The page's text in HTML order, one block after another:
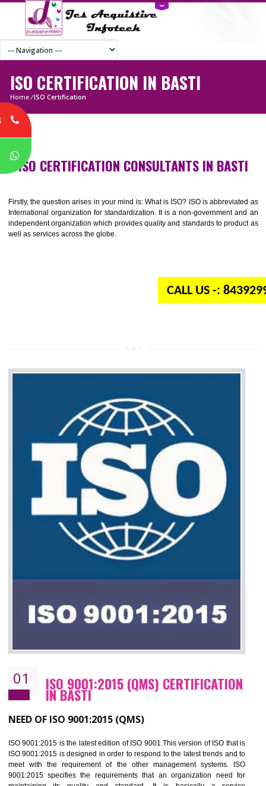
ISO CERTIFICATION IN BASTI
Home
Firstly, the question arises in your mind is: What is ISO? ISO is
International organization for standardization. It is a non-government
01 ISO 9001:2015 (QMS)
IN BASTI